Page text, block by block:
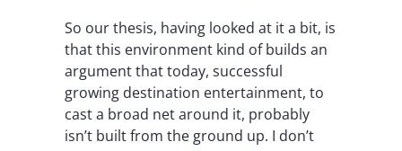
So our thesis, having looked at it a bit, is
that this environment kind of builds an
argument that today, successful
growing destination entertainment, to
cast a broad net around it, probably
isn’t built from the ground up. I don’t